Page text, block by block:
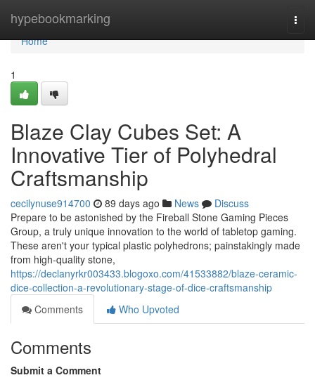
hypebookmarking
Home
Home
1
Blaze Clay Cubes Set: A
Innovative Tier of Polyhedral
Craftsmanship
cecilynuse914700 89 days ago News
Discuss
Prepare to be astonished by the Fireball Stone Gaming Pieces
Group, a truly unique innovation to the world of tabletop gaming.
These aren't your typical plastic polyhedrons; painstakingly made
from high-quality stone,
https://declanyrkr003433.blogoxo.com/41533882/blaze-ceramic-
dice-collection-a-revolutionary-stage-of-dice-craftsmanship
Comments
Who Upvoted
Comments
Submit a Comment